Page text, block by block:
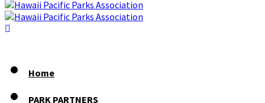
Home
PARK PARTNERS